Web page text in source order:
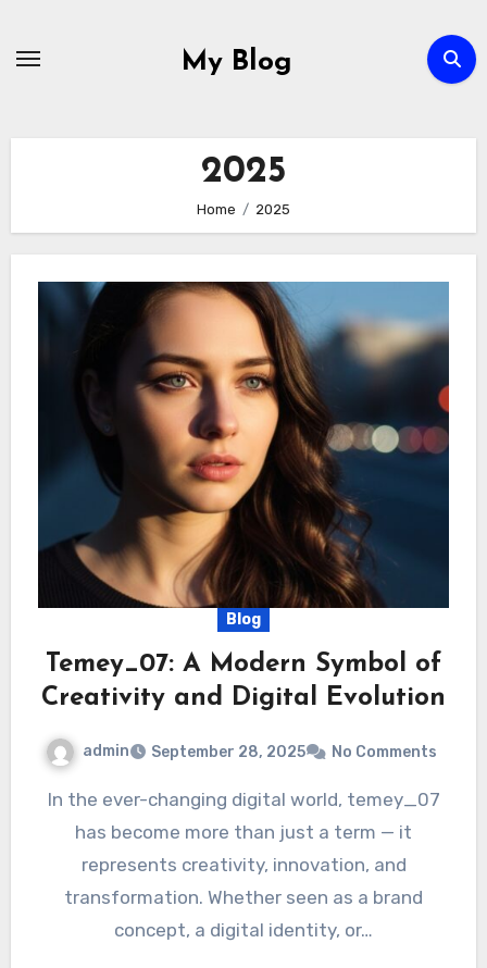
My Blog
2025
Home 2025
Blog
Temey_07: A Modern Symbol of
Creativity and Digital Evolution
admin September 28, 2025 No Comments
In the ever-changing digital world, temey_07
has become more than just a term — it
represents creativity, innovation, and
transformation. Whether seen as a brand
concept, a digital identity, or…